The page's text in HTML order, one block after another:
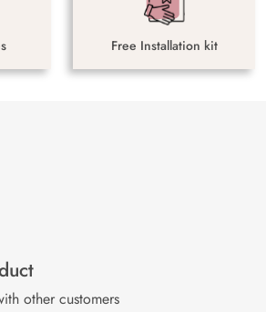
Free Installation kit
other customers